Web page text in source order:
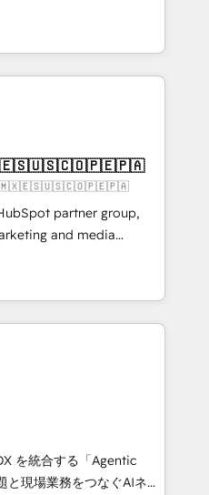
and compliance. At
teams focus on the
revenue.
architects, experts,
marketers handles all
from 15+ different CRMs
pages ✨ CS: Clients
+751% new visitors for a
CS: 415% conversion
Impact Award 🏆
🏆 Gold AVA Digital
CRM
partner group,
and media
and Southern
countries. Born in Chile,
international reach to
technology, creativity,
CRM, AI automation,
content, and digital
team works in Spanish,
scalable strategies
• 10+
を統合する「Agentic